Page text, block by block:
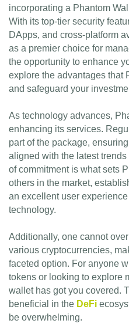
incorporating a Phantom
With its top-tier security
DApps, and cross-platform
as a premier choice for
the opportunity to enhance
explore the advantages that
and safeguard your
As technology advances,
enhancing its services.
part of the package,
aligned with the latest
of commitment is what sets
others in the market,
an excellent user
technology.
Additionally, one cannot
various cryptocurrencies,
faceted option. For anyone
tokens or looking to explore
wallet has got you covered.
beneficial in the DeFi
be overwhelming.